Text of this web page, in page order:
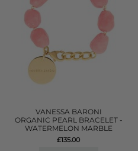
VANESSA BARONI
ORGANIC PEARL BRACELET -
WATERMELON MARBLE
£135.00